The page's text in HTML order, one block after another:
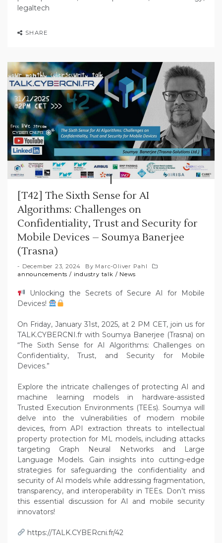
legaltech
SHARE
[T42] The Sixth Sense for AI
Algorithms: Challenges on
Confidentiality, Trust and Security for
Mobile Devices – Soumya Banerjee
(Trasna)
December 23, 2024 By Marc-Oliver Pahl
announcements / industry talk / News
Unlocking the Secrets of Secure AI for Mobile
Devices!
On Friday, January 31st, 2025, at 2 PM CET, join us for
TALK.CYBERCNI.fr with Soumya Banerjee (Trasna) on
“The Sixth Sense for AI Algorithms: Challenges on
Confidentiality, Trust, and Security for Mobile
Devices.”
Explore the intricate challenges of protecting AI and
machine learning models in hardware-assisted
Trusted Execution Environments (TEEs). Soumya will
delve into the vulnerabilities of modern mobile
devices, from API extraction threats to intellectual
property protection for ML models, including attacks
targeting Graph Neural Networks and Large
Language Models. Gain insights into cutting-edge
strategies for safeguarding the confidentiality and
security of AI models while addressing fragmentation,
transparency, and interoperability in TEEs. Don’t miss
this essential discussion for AI and mobile security
innovators!
https://TALK.CYBERcni.fr/42